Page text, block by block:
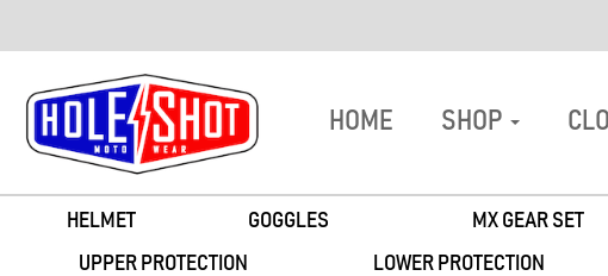
HOME SHOP
HELMET GOGGLES MX GEAR SET
UPPER PROTECTION
LOWER PROTECTION